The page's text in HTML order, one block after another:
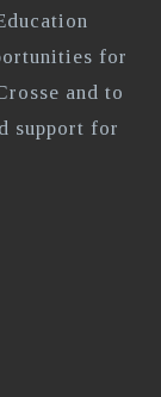
for
and to
support for